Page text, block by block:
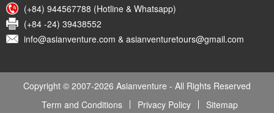
(+84) 944567788 (Hotline & Whatsapp)
(+84 -24) 39438552
info@asianventure.com & asianventuretours@gmail.com
Copyright © 2007-2026 Asianventure - All Rights Reserved
Term and Conditions
Privacy Policy Sitemap